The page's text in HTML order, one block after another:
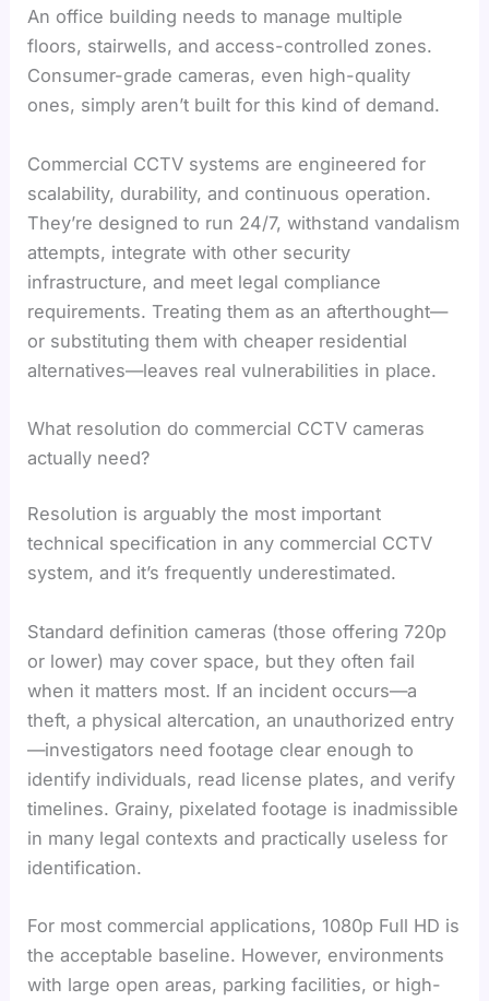
An office building needs to manage multiple
floors, stairwells, and access-controlled zones.
Consumer-grade cameras, even high-quality
ones, simply aren’t built for this kind of demand.
Commercial CCTV systems are engineered for
scalability, durability, and continuous operation.
They’re designed to run 24/7, withstand vandalism
attempts, integrate with other security
infrastructure, and meet legal compliance
requirements. Treating them as an afterthought—
or substituting them with cheaper residential
alternatives—leaves real vulnerabilities in place.
What resolution do commercial CCTV cameras
actually need?
Resolution is arguably the most important
technical specification in any commercial CCTV
system, and it’s frequently underestimated.
Standard definition cameras (those offering 720p
or lower) may cover space, but they often fail
when it matters most. If an incident occurs—a
theft, a physical altercation, an unauthorized entry
—investigators need footage clear enough to
identify individuals, read license plates, and verify
timelines. Grainy, pixelated footage is inadmissible
in many legal contexts and practically useless for
identification.
For most commercial applications, 1080p Full HD is
the acceptable baseline. However, environments
with large open areas, parking facilities, or high-